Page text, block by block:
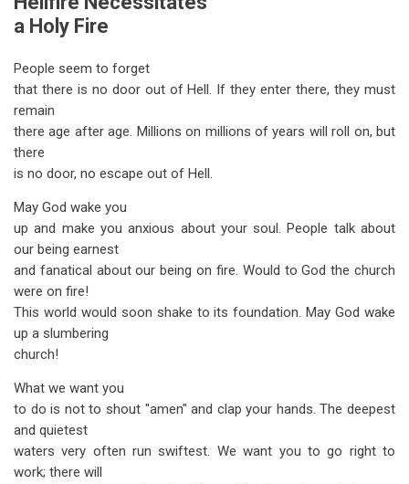
a Holy Fire
People seem to forget
that there is no door out of Hell. If they enter there, they must
remain
there age after age. Millions on millions of years will roll on, but
there
is no door, no escape out of Hell.
May God wake you
up and make you anxious about your soul. People talk about
our being earnest
and fanatical about our being on fire. Would to God the church
were on fire!
This world would soon shake to its foundation. May God wake
up a slumbering
church!
What we want you
to do is not to shout "amen" and clap your hands. The deepest
and quietest
waters very often run swiftest. We want you to go right to
work; there will